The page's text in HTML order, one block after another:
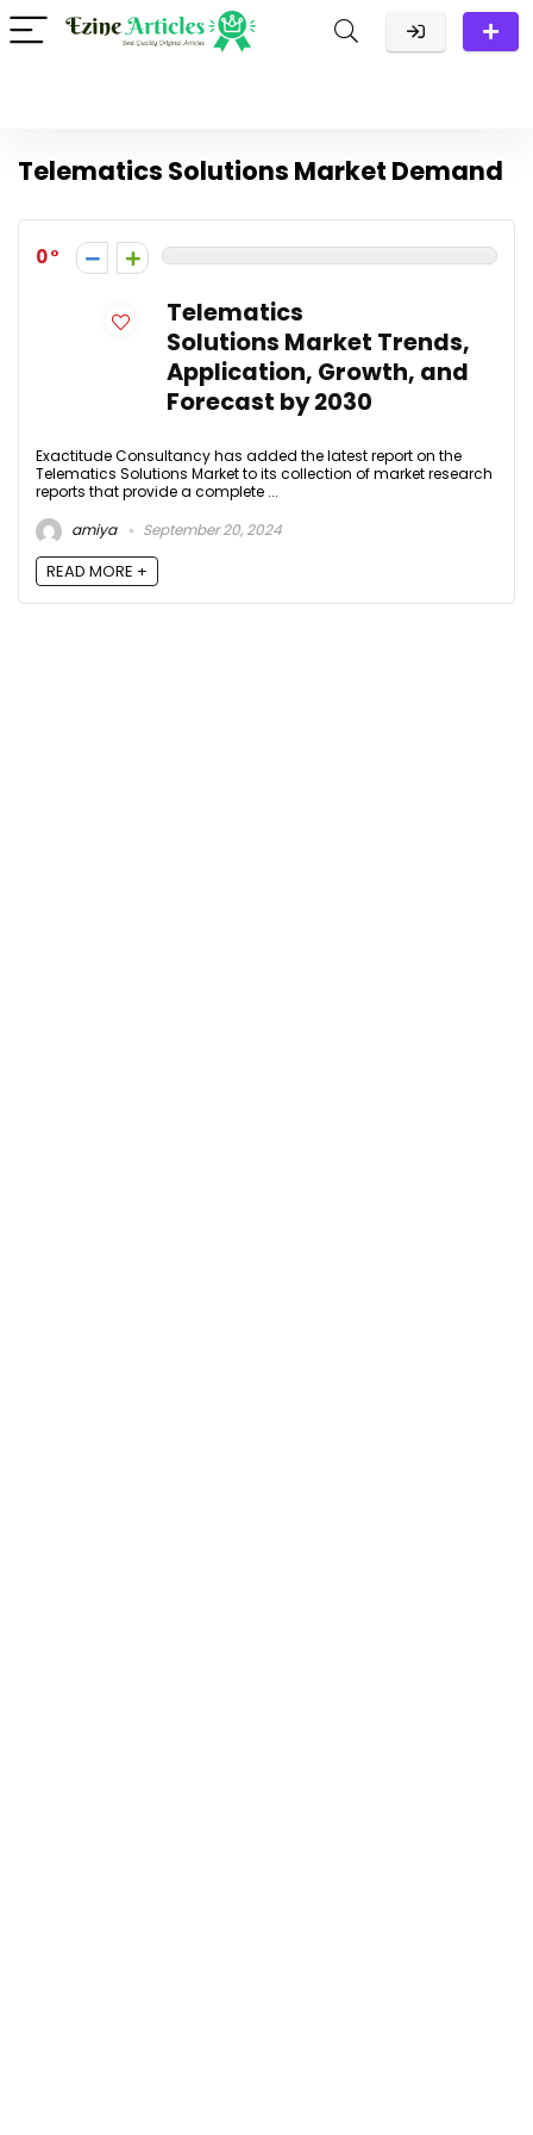
Telematics Solutions Market Demand
0
Telematics
Solutions Market Trends,
Application, Growth, and
Forecast by 2030
Exactitude Consultancy has added the latest report on the
Telematics Solutions Market to its collection of market research
reports that provide a complete ...
amiya
September 20, 2024
READ MORE +